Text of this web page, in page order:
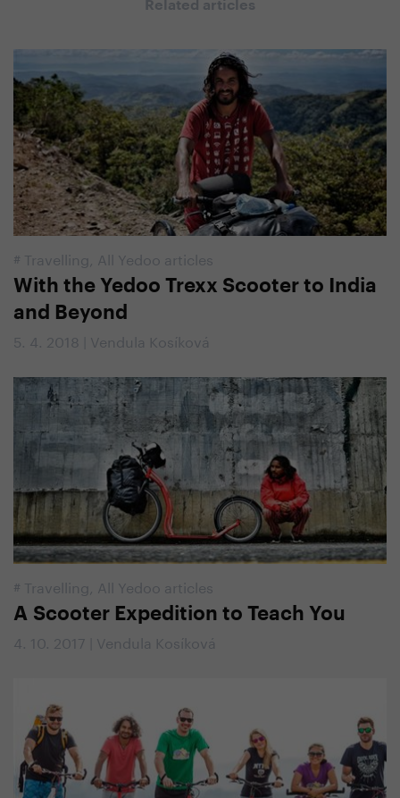
Related articles
# Travelling All Yedoo articles
With the Yedoo Trexx Scooter to India
and Beyond
5. 4. 2018 | Vendula Kosíková
# Travelling All Yedoo articles
A Scooter Expedition to Teach You
4. 10. 2017 | Vendula Kosíková